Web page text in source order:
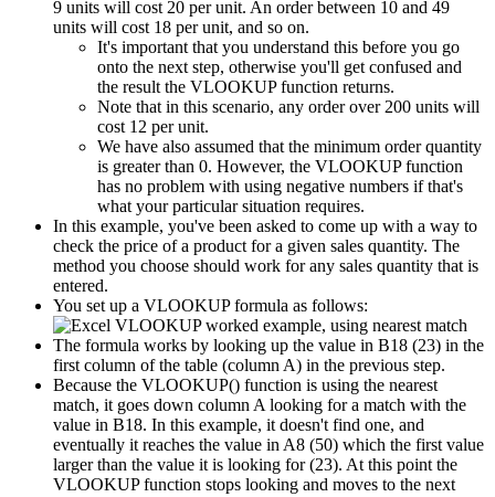
9 units will cost 20 per unit. An order between 10 and 49
units will cost 18 per unit, and so on.
It's important that you understand this before you go
onto the next step, otherwise you'll get confused and
the result the VLOOKUP function returns.
Note that in this scenario, any order over 200 units will
cost 12 per unit.
We have also assumed that the minimum order quantity
is greater than 0. However, the VLOOKUP function
has no problem with using negative numbers if that's
what your particular situation requires.
In this example, you've been asked to come up with a way to
check the price of a product for a given sales quantity. The
method you choose should work for any sales quantity that is
entered.
You set up a VLOOKUP formula as follows:
The formula works by looking up the value in B18 (23) in the
first column of the table (column A) in the previous step.
Because the VLOOKUP() function is using the nearest
match, it goes down column A looking for a match with the
value in B18. In this example, it doesn't find one, and
eventually it reaches the value in A8 (50) which the first value
larger than the value it is looking for (23). At this point the
VLOOKUP function stops looking and moves to the next